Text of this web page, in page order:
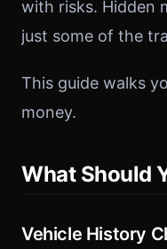
with risks. Hidden
just some of the
This guide walks
money.
What Should
Vehicle History